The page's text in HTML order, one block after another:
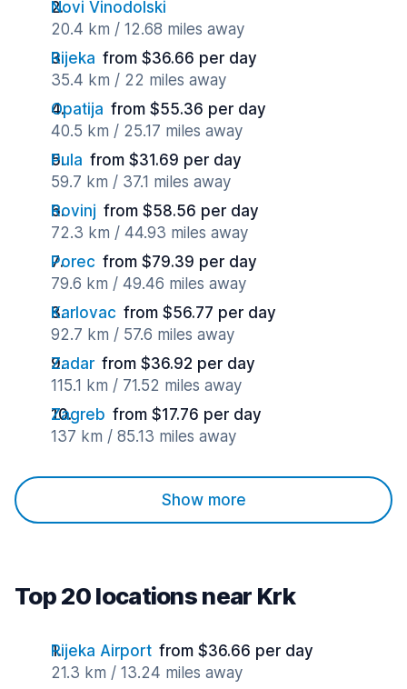
Novi Vinodolski
20.4 km / 12.68 miles away
Rijeka from $36.66 per day
35.4 km / 22 miles away
Opatija from $55.36 per day
40.5 km / 25.17 miles away
Pula from $31.69 per day
59.7 km / 37.1 miles away
Rovinj from $58.56 per day
72.3 km / 44.93 miles away
Porec from $79.39 per day
79.6 km / 49.46 miles away
Karlovac from $56.77 per day
92.7 km / 57.6 miles away
Zadar from $36.92 per day
115.1 km / 71.52 miles away
Zagreb from $17.76 per day
137 km / 85.13 miles away
Show more
Top 20 locations near Krk
Rijeka Airport from $36.66 per day
21.3 km / 13.24 miles away